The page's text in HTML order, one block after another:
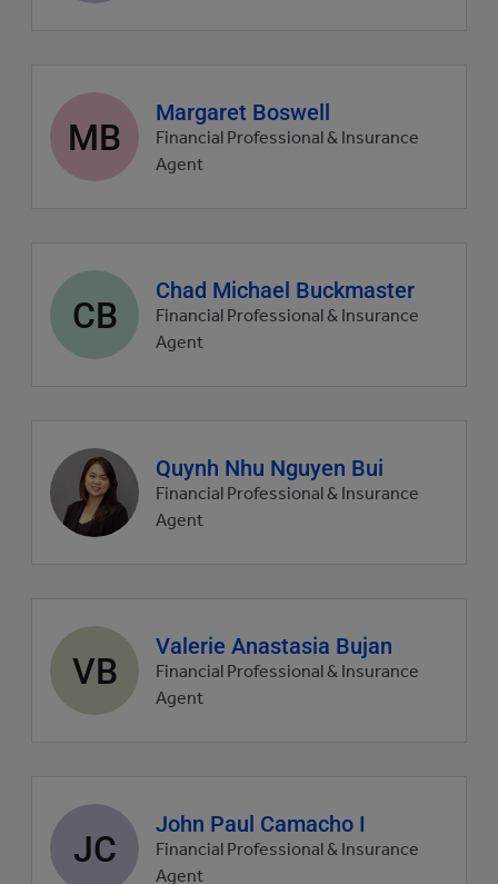
Agent
profile
picture
MB
Margaret Boswell
Financial Professional & Insurance
Agent
Agent
profile
picture
CB
Chad Michael Buckmaster
Financial Professional & Insurance
Agent
Agent
profile
picture
Quynh Nhu Nguyen Bui
Financial Professional & Insurance
Agent
Agent
profile
picture
VB
Valerie Anastasia Bujan
Financial Professional & Insurance
Agent
Agent
profile
picture
JC
John Paul Camacho I
Financial Professional & Insurance
Agent